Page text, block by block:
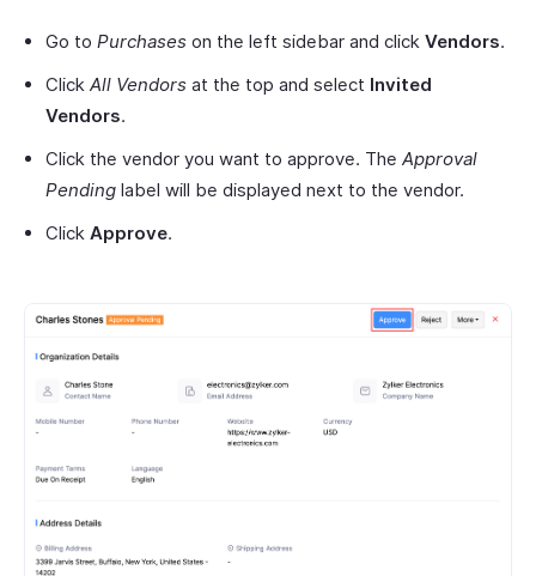
Go to Purchases on the left sidebar and click Vendors.
Click All Vendors at the top and select Invited
Vendors.
Click the vendor you want to approve. The Approval
Pending label will be displayed next to the vendor.
Click Approve.